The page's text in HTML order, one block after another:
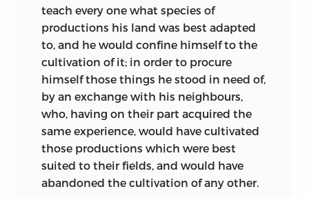
teach every one what species of
productions his land was best adapted
to, and he would confine himself to the
cultivation of it; in order to procure
himself those things he stood in need of,
by an exchange with his neighbours,
who, having on their part acquired the
same experience, would have cultivated
those productions which were best
suited to their fields, and would have
abandoned the cultivation of any other.